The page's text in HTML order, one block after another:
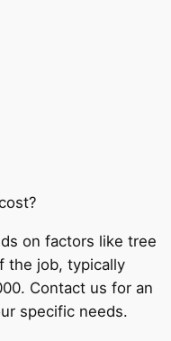
on factors like tree
the job, typically
Contact us for an
specific needs.